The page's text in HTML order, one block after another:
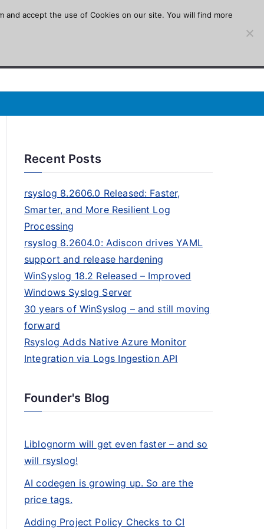
Recent Posts
rsyslog 8.2606.0 Released: Faster,
Smarter, and More Resilient Log
Processing
rsyslog 8.2604.0: Adiscon drives YAML
support and release hardening
WinSyslog 18.2 Released – Improved
Windows Syslog Server
30 years of WinSyslog – and still moving
forward
Rsyslog Adds Native Azure Monitor
Integration via Logs Ingestion API
Founder's Blog
Liblognorm will get even faster – and so
will rsyslog!
AI codegen is growing up. So are the
price tags.
Adding Project Policy Checks to CI
accept the use of Cookies on our site. You will find more